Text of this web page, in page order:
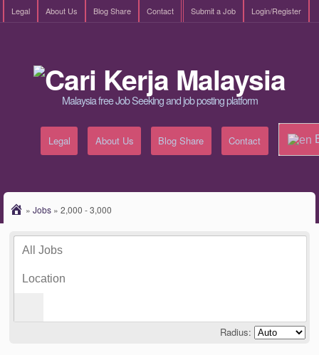
Legal About Us Blog Share Contact Login/Register
Submit a Job
Malaysia free Job Seeking and job posting platform
Legal About Us Blog Share Contact
» Jobs » 2,000 - 3,000
Radius: